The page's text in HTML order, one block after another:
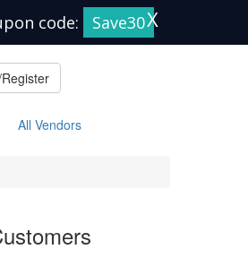
code: Save30X
All Vendors